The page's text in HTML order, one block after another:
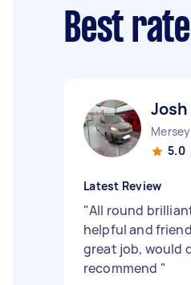
Best
Josh
5.0
Latest Review
"All round
helpful and
great job, would
recommend "